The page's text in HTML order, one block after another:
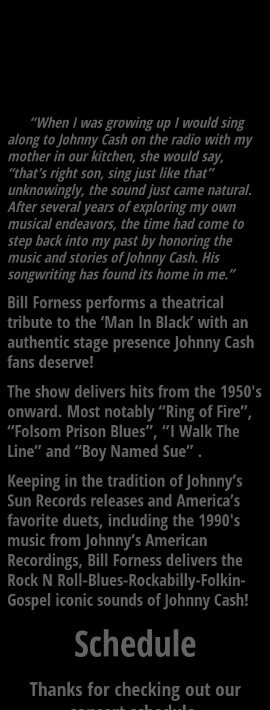
“When I was growing up I would sing
along to Johnny Cash on the radio with my
mother in our kitchen, she would say,
“that’s right son, sing just like that”
unknowingly, the sound just came natural.
After several years of exploring my own
musical endeavors, the time had come to
step back into my past by honoring the
music and stories of Johnny Cash. His
songwriting has found its home in me.”
Bill Forness performs a theatrical
tribute to the ‘Man In Black’ with an
authentic stage presence Johnny Cash
fans deserve!
The show delivers hits from the 1950′s
onward. Most notably “Ring of Fire”,
“Folsom Prison Blues”, “I Walk The
Line” and “Boy Named Sue” .
Keeping in the tradition of Johnny’s
Sun Records releases and America’s
favorite duets, including the 1990′s
music from Johnny’s American
Recordings, Bill Forness delivers the
Rock N Roll-Blues-Rockabilly-Folkin-
Gospel iconic sounds of Johnny Cash!
Schedule
Thanks for checking out our